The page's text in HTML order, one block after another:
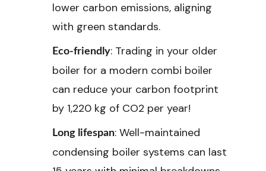
lower carbon emissions, aligning
with green standards.
Eco-friendly: Trading in your older
boiler for a modern combi boiler
can reduce your carbon footprint
by 1,220 kg of CO2 per year!
Long lifespan: Well-maintained
condensing boiler systems can last